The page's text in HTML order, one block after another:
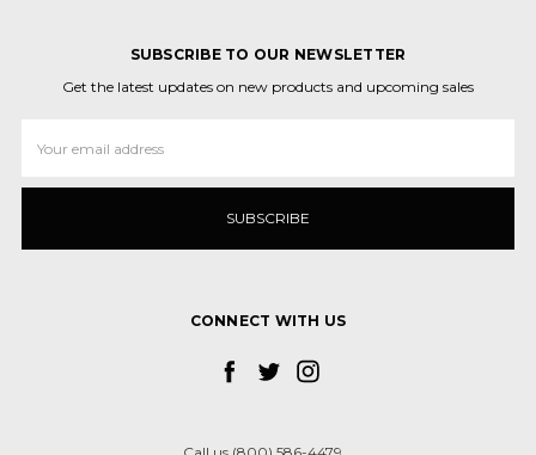
SUBSCRIBE TO OUR NEWSLETTER
Get the latest updates on new products and upcoming sales
Address
CONNECT WITH US